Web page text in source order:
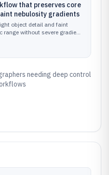
that preserves core
nebulosity gradients
object detail and faint
without severe gradient
needing deep control